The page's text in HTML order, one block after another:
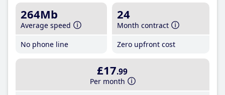
264Mb
Average speed
No phone line
24
Month contract
Zero upfront cost
£17.99
Per month